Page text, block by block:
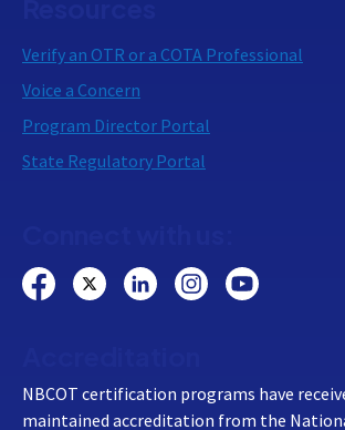
Verify an OTR or a COTA Professional
Voice a Concern
Program Director Portal
State Regulatory Portal
NBCOT certification programs have
maintained accreditation from the